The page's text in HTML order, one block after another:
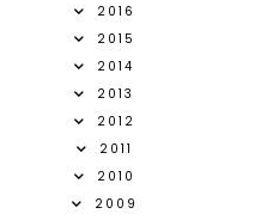
2016
2015
2014
2013
2012
2011
2010
2009